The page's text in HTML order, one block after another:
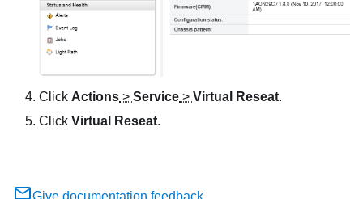
Click Actions > Service > Virtual Reseat.
Click Virtual Reseat.